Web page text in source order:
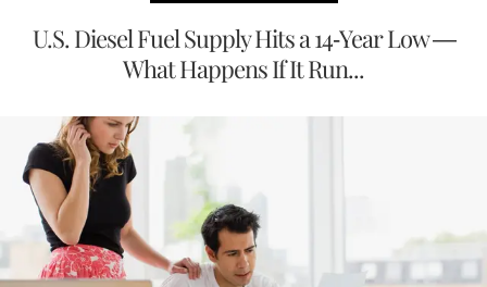
U.S. Diesel Fuel Supply Hits a 14-Year Low —
What Happens If It Run...